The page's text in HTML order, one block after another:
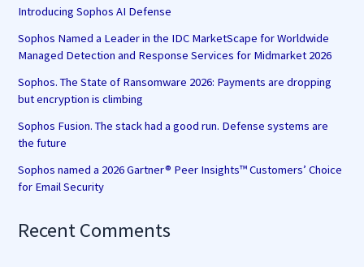
Introducing Sophos AI Defense
Sophos Named a Leader in the IDC MarketScape for Worldwide
Managed Detection and Response Services for Midmarket 2026
Sophos. The State of Ransomware 2026: Payments are dropping
but encryption is climbing
Sophos Fusion. The stack had a good run. Defense systems are
the future
Sophos named a 2026 Gartner® Peer Insights™ Customers’ Choice
for Email Security
Recent Comments